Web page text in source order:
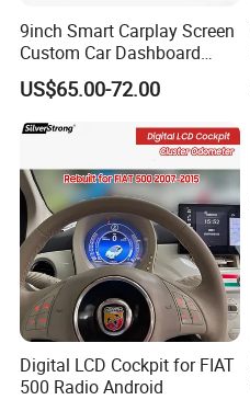
9inch Smart Carplay Screen
Custom Car Dashboard
Frame for Auto Radio
Installation
US$65.00-72.00
Digital LCD Cockpit for FIAT
500 Radio Android